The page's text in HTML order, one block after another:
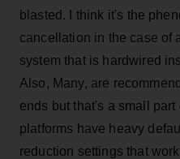
blasted. I think it's the
cancellation in the case of
system that is hardwired
Also, Many, are
ends but that's a small
platforms have heavy
reduction settings that